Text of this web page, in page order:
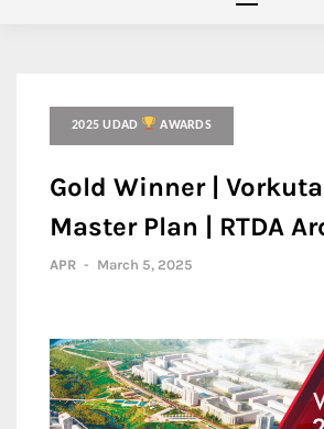
2025 UDAD AWARDS
Gold Winner |
Master Plan | RTDA
APR - March 5, 2025